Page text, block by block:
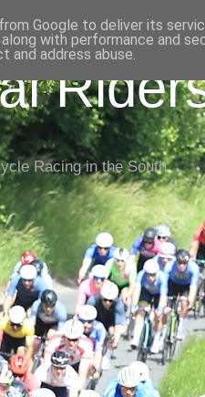
Racing in the South
Google to deliver its
with performance and
address abuse.